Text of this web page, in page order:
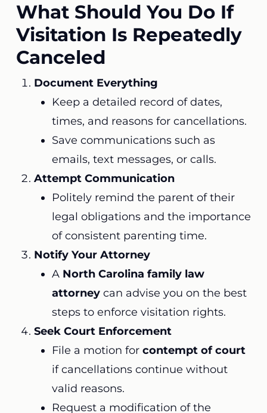
What Should You Do If
Visitation Is Repeatedly
Canceled
Document Everything
Keep a detailed record of dates,
times, and reasons for cancellations.
Save communications such as
emails, text messages, or calls.
Attempt Communication
Politely remind the parent of their
legal obligations and the importance
of consistent parenting time.
Notify Your Attorney
A North Carolina family law
attorneycan advise you on the best
steps to enforce visitation rights.
Seek Court Enforcement
File a motion for contempt of court
if cancellations continue without
valid reasons.
Request a modification of the